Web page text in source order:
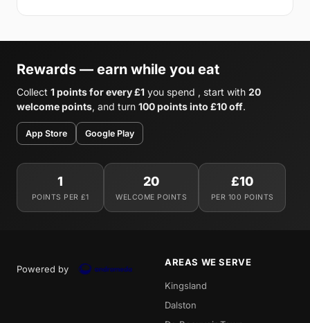
Rewards — earn while you eat
Collect 1 points for every £1 you spend , start with 20
welcome points, and turn 100 points into £10 off.
App Store Google Play
1
POINTS PER £1
20
WELCOME POINTS
£10
PER 100 POINTS
Powered by
AREAS WE SERVE
Kingsland
Dalston